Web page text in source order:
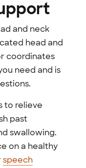
and neck
head and
coordinates
need and is
to relieve
past
swallowing.
on a healthy
speech